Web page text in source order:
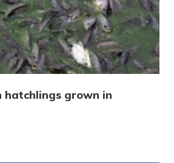
hatchlings grown in